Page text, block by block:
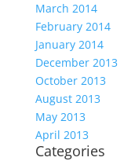
March 2014
February 2014
January 2014
December 2013
October 2013
August 2013
May 2013
April 2013
Categories